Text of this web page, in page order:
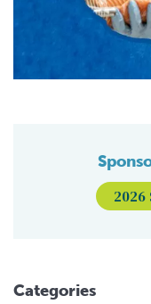
2026
Categories